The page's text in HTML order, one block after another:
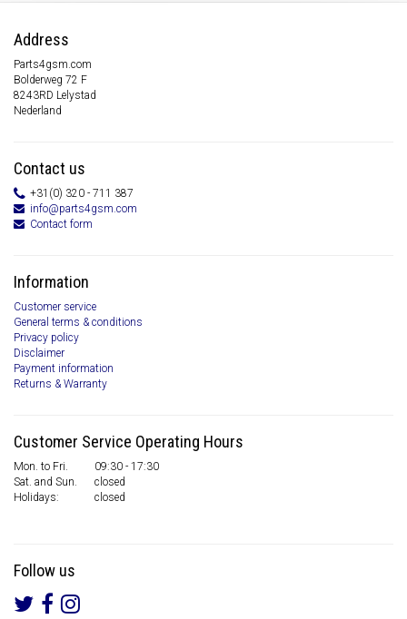
Address
Parts4gsm.com
Bolderweg 72 F
8243RD Lelystad
Nederland
Contact us
+31(0) 320 - 711 387
info@parts4gsm.com
Contact form
Information
Customer service
General terms & conditions
Privacy policy
Disclaimer
Payment information
Returns & Warranty
Customer Service Operating Hours
Mon. to Fri.
09:30 - 17:30
Sat. and Sun.
closed
Holidays:
closed
Follow us